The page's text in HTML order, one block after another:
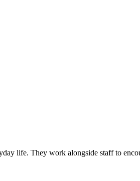
life. They work alongside staff to